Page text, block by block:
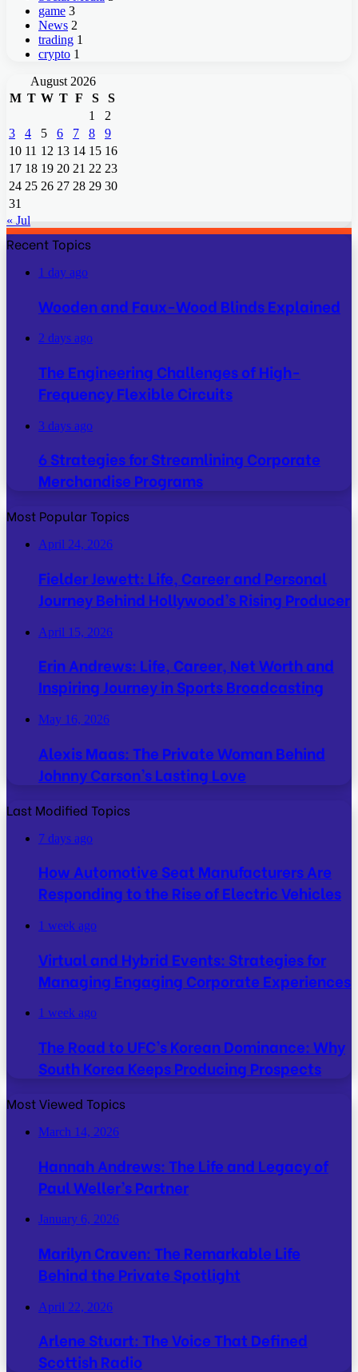
game 3
News 2
trading 1
crypto 1
August 2026
M T W T F S
S
1
2
3
4 5 6 7 8
9
10 11 12 13 14 15 16
17 18 19 20 21 22 23
24 25 26 27 28 29 30
31
« Jul
Recent Topics
1 day ago
Wooden and Faux-Wood Blinds Explained
2 days ago
The Engineering Challenges of High-
Frequency Flexible Circuits
3 days ago
6 Strategies for Streamlining Corporate
Merchandise Programs
Most Popular Topics
April 24, 2026
Fielder Jewett: Life, Career and Personal
Journey Behind Hollywood’s Rising Producer
April 15, 2026
Erin Andrews: Life, Career, Net Worth and
Inspiring Journey in Sports Broadcasting
May 16, 2026
Alexis Maas: The Private Woman Behind
Johnny Carson’s Lasting Love
Last Modified Topics
7 days ago
How Automotive Seat Manufacturers Are
Responding to the Rise of Electric Vehicles
1 week ago
Virtual and Hybrid Events: Strategies for
Managing Engaging Corporate Experiences
1 week ago
The Road to UFC’s Korean Dominance: Why
South Korea Keeps Producing Prospects
Most Viewed Topics
March 14, 2026
Hannah Andrews: The Life and Legacy of
Paul Weller’s Partner
January 6, 2026
Marilyn Craven: The Remarkable Life
Behind the Private Spotlight
April 22, 2026
Arlene Stuart: The Voice That Defined
Scottish Radio